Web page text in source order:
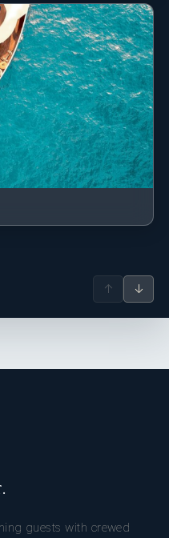
↑ ↓
guests with crewed